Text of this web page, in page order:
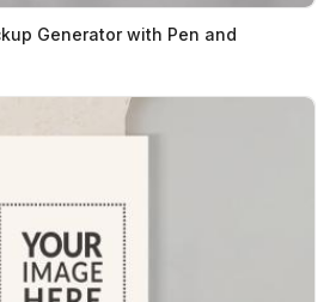
Generator with Pen and